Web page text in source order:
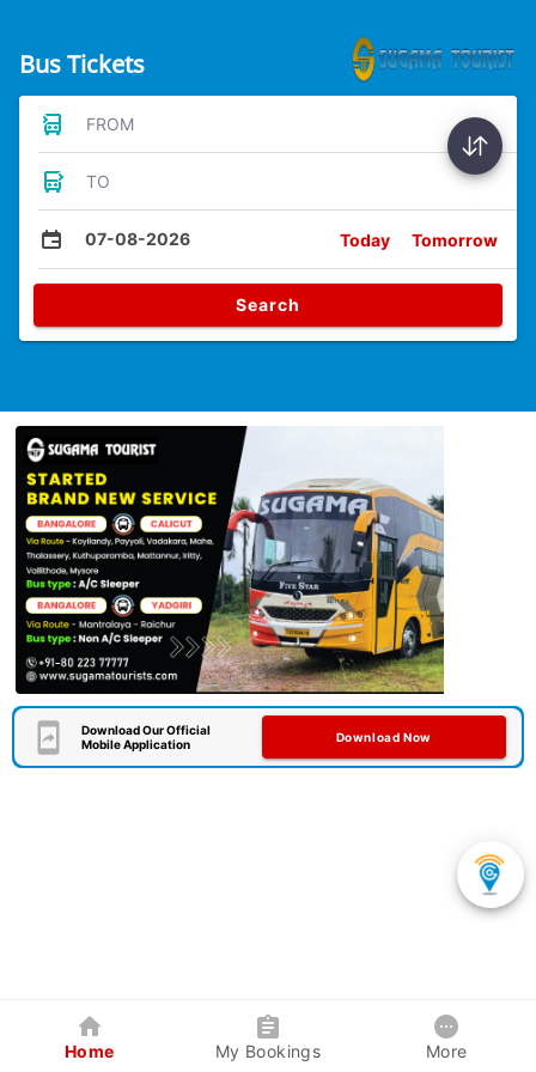
Bus Tickets
FROM
TO
07-08-2026 Today Tomorrow
Search
Download Our Official
Mobile Application
Download Now
Home My Bookings More